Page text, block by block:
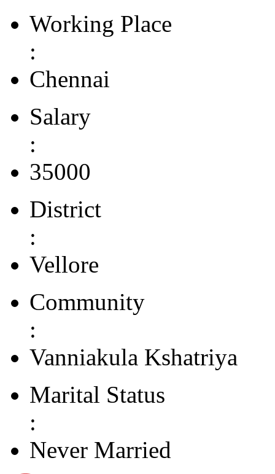
Working Place
:
Chennai
Salary
:
35000
District
:
Vellore
Community
:
Vanniakula Kshatriya
Marital Status
:
Never Married